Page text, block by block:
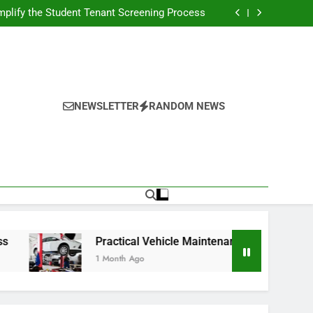
the Student Tenant Screening Process
for Better Performance and Long-
for Better Performance and Long-
Decision-Making With Analytical Business
Solutions
NEWSLETTER RANDOM NEWS
Practical Vehicle Maintenance Strategies for Better
1 Month Ago